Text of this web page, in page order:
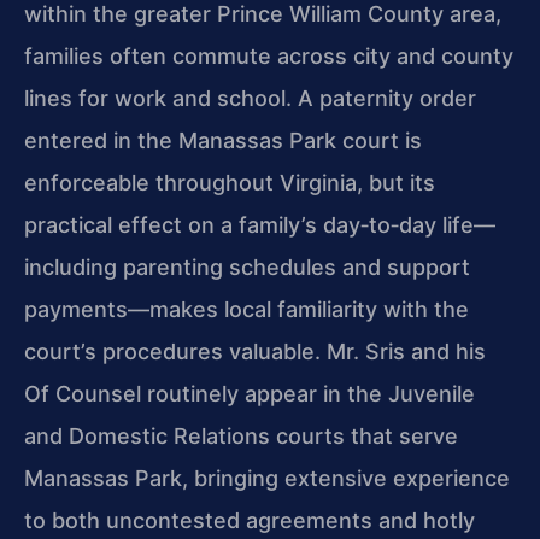
within the greater Prince William County area,
families often commute across city and county
lines for work and school. A paternity order
entered in the Manassas Park court is
enforceable throughout Virginia, but its
practical effect on a family’s day‑to‑day life—
including parenting schedules and support
payments—makes local familiarity with the
court’s procedures valuable. Mr. Sris and his
Of Counsel routinely appear in the Juvenile
and Domestic Relations courts that serve
Manassas Park, bringing extensive experience
to both uncontested agreements and hotly